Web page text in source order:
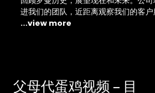
进我们的团队，近距离观察我们的客
...view more
父母代蛋鸡视频 – 目